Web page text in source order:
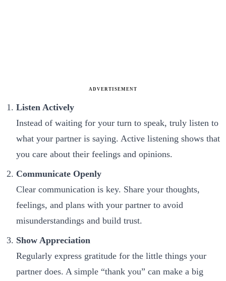
ADVERTISEMENT
Listen Actively
Instead of waiting for your turn to speak, truly listen to
what your partner is saying. Active listening shows that
you care about their feelings and opinions.
Communicate Openly
Clear communication is key. Share your thoughts,
feelings, and plans with your partner to avoid
misunderstandings and build trust.
Show Appreciation
Regularly express gratitude for the little things your
partner does. A simple “thank you” can make a big